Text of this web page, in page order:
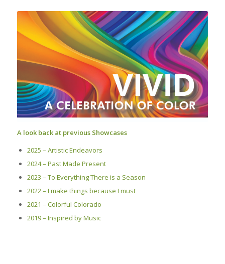
A look back at previous Showcases
2025 – Artistic Endeavors
2024 – Past Made Present
2023 – To Everything There is a Season
2022 – I make things because I must
2021 – Colorful Colorado
2019 – Inspired by Music